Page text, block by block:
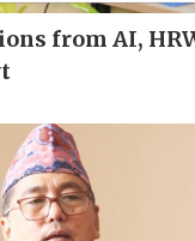
from AI,